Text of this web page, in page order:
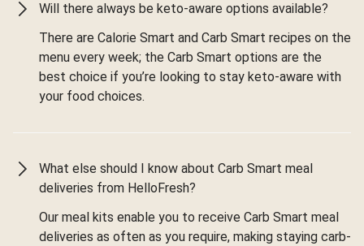
Will there always be keto-aware options available?
There are Calorie Smart and Carb Smart recipes on the
menu every week; the Carb Smart options are the
best choice if you’re looking to stay keto-aware with
your food choices.
What else should I know about Carb Smart meal
deliveries from HelloFresh?
Our meal kits enable you to receive Carb Smart meal
deliveries as often as you require, making staying carb-